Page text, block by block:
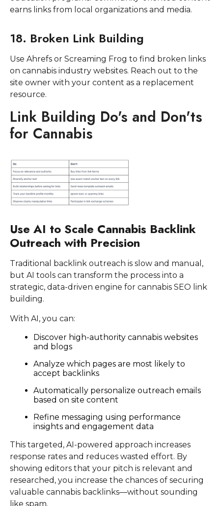
earns links from local organizations and media.
18. Broken Link Building
Use Ahrefs or Screaming Frog to find broken links
on cannabis industry websites. Reach out to the
site owner with your content as a replacement
resource.
Link Building Do's and Don'ts
for Cannabis
Use AI to Scale Cannabis Backlink
Outreach with Precision
Traditional backlink outreach is slow and manual,
but AI tools can transform the process into a
strategic, data-driven engine for cannabis SEO link
building.
With AI, you can:
Discover high-authority cannabis websites
and blogs
Analyze which pages are most likely to
accept backlinks
Automatically personalize outreach emails
based on site content
Refine messaging using performance
insights and engagement data
This targeted, AI-powered approach increases
response rates and reduces wasted effort. By
showing editors that your pitch is relevant and
researched, you increase the chances of securing
valuable cannabis backlinks—without sounding
like spam.